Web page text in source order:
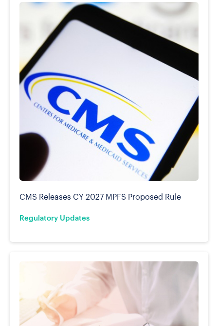
Regulatory Updates
CMS Releases CY 2027 MPFS Proposed Rule